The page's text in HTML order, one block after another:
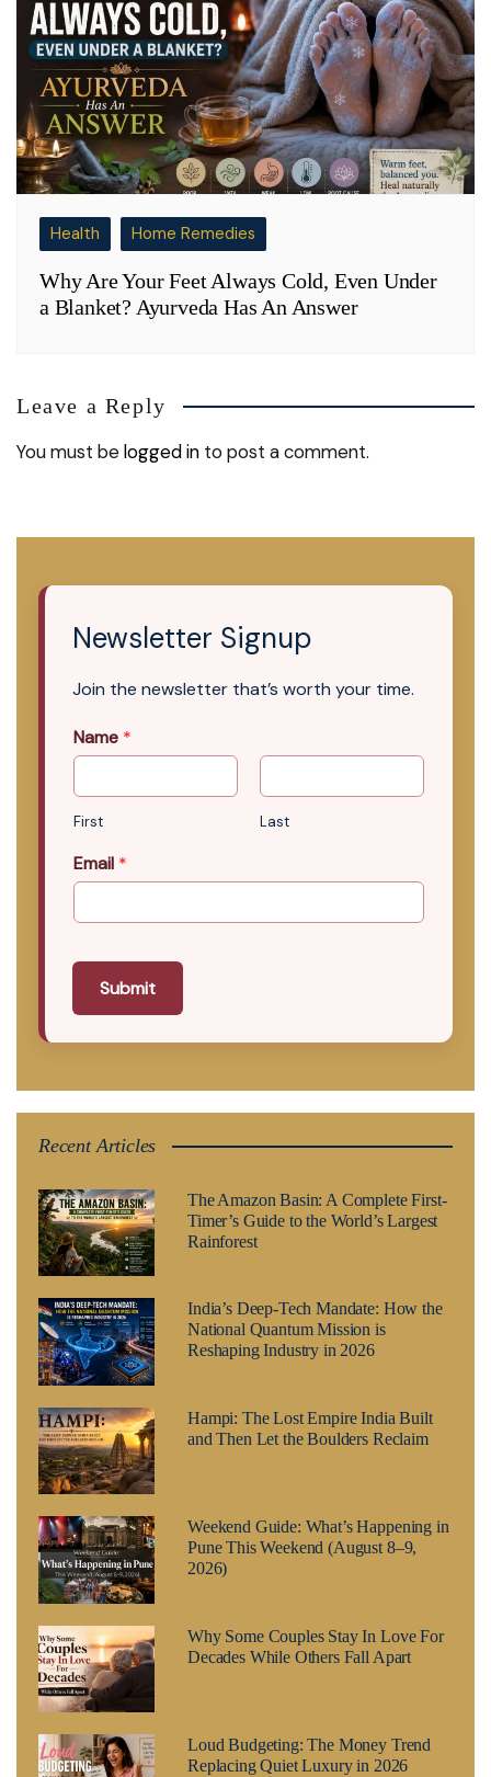
Health Home Remedies
Why Are Your Feet Always Cold, Even Under
a Blanket? Ayurveda Has An Answer
Leave a Reply
You must belogged in to post a comment.
Newsletter Signup
Join the newsletter that’s worth your time.
Name *
First Last
Email *
Submit
Recent Articles
The Amazon Basin: A Complete First-
Timer’s Guide to the World’s Largest
Rainforest
India’s Deep-Tech Mandate: How the
National Quantum Mission is
Reshaping Industry in 2026
Hampi: The Lost Empire India Built
and Then Let the Boulders Reclaim
Weekend Guide: What’s Happening in
Pune This Weekend (August 8–9,
2026)
Why Some Couples Stay In Love For
Decades While Others Fall Apart
Loud Budgeting: The Money Trend
Replacing Quiet Luxury in 2026